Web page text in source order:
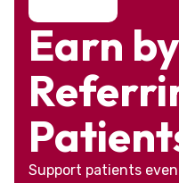
Earn by
Support patients